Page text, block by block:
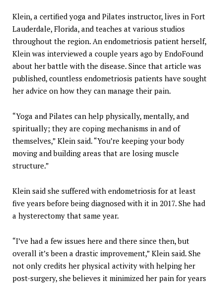
Klein, a certified yoga and Pilates instructor, lives in Fort
Lauderdale, Florida, and teaches at various studios
throughout the region. An endometriosis patient herself,
Klein was interviewed a couple years ago by EndoFound
about her battle with the disease. Since that article was
published, countless endometriosis patients have sought
her advice on how they can manage their pain.
“Yoga and Pilates can help physically, mentally, and
spiritually; they are coping mechanisms in and of
themselves,” Klein said. “You’re keeping your body
moving and building areas that are losing muscle
structure.”
Klein said she suffered with endometriosis for at least
five years before being diagnosed with it in 2017. She had
a hysterectomy that same year.
“I’ve had a few issues here and there since then, but
overall it’s been a drastic improvement,” Klein said. She
not only credits her physical activity with helping her
post-surgery, she believes it minimized her pain for years